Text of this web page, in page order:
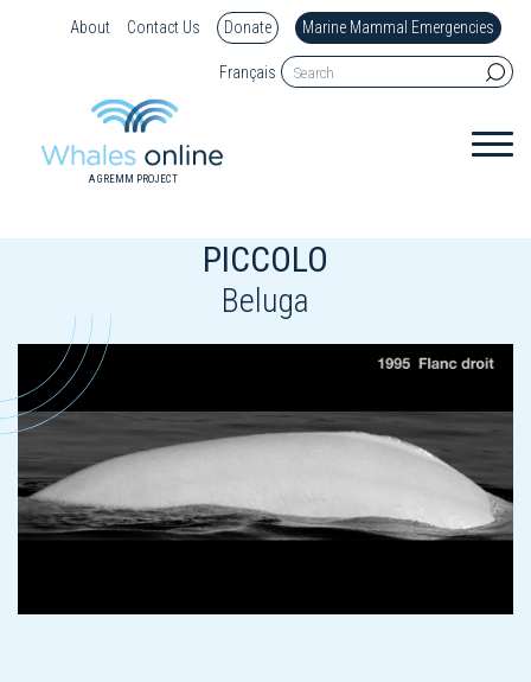
About Contact Us Donate Marine Mammal Emergencies
Français
A GREMM PROJECT
PICCOLO
Beluga